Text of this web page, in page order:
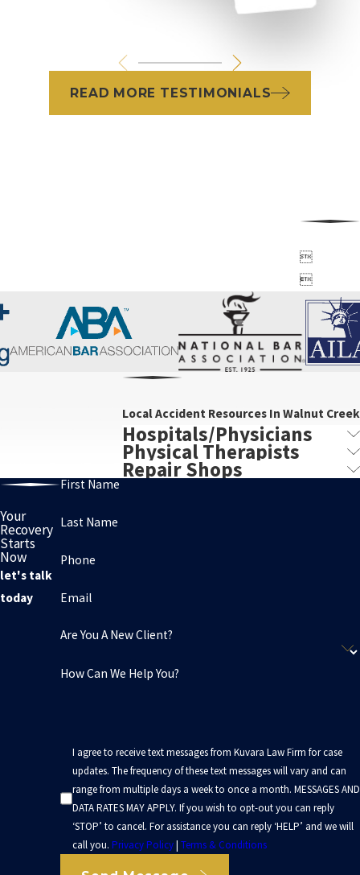
READ MORE TESTIMONIALS


Local Accident Resources In Walnut Creek
Hospitals/Physicians
Physical Therapists
Repair Shops
Your
Recovery
Starts
Now
let's talk
today
First Name
Last Name
Phone
Email
Are You A New Client?
How Can We Help You?
I agree to receive text messages from Kuvara Law Firm for case
updates. The frequency of these text messages will vary and can
range from multiple days a week to once a month. MESSAGES AND
DATA RATES MAY APPLY. If you wish to opt-out you can reply
‘STOP’ to cancel. For assistance you can reply ‘HELP’ and we will
call you. Privacy Policy| Terms & Conditions